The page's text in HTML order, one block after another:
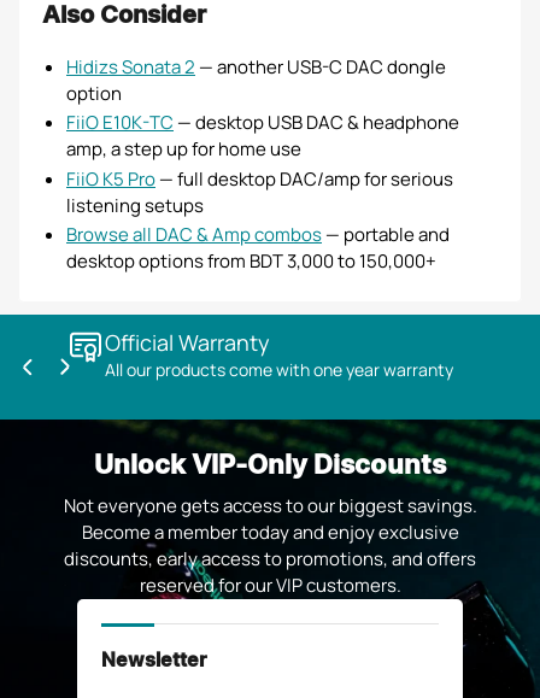
Also Consider
Hidizs Sonata 2 — another USB-C DAC dongle
option
FiiO E10K-TC — desktop USB DAC & headphone
amp, a step up for home use
FiiO K5 Pro— full desktop DAC/amp for serious
listening setups
Browse all DAC & Amp combos— portable and
desktop options from BDT 3,000 to 150,000+
Official Warranty
All our products come with one year warranty
Previous
Next
Unlock VIP-Only Discounts
Not everyone gets access to our biggest savings.
Become a member today and enjoy exclusive
discounts, early access to promotions, and offers
reserved for our VIP customers.
Newsletter